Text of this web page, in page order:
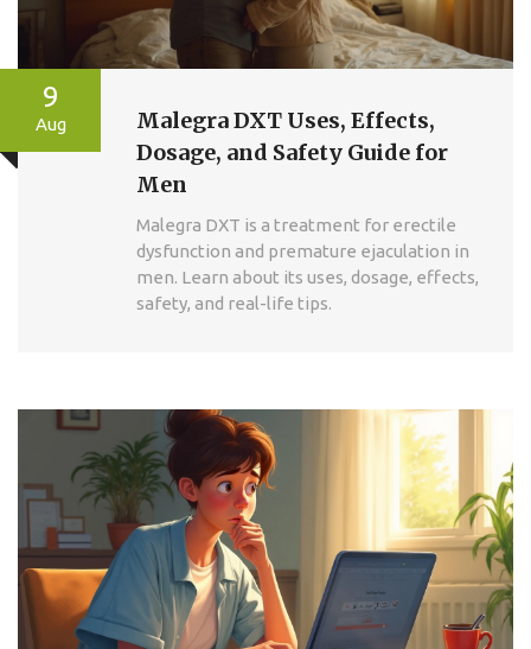
9
Aug
Malegra DXT Uses, Effects,
Dosage, and Safety Guide for
Men
Malegra DXT is a treatment for erectile
dysfunction and premature ejaculation in
men. Learn about its uses, dosage, effects,
safety, and real-life tips.